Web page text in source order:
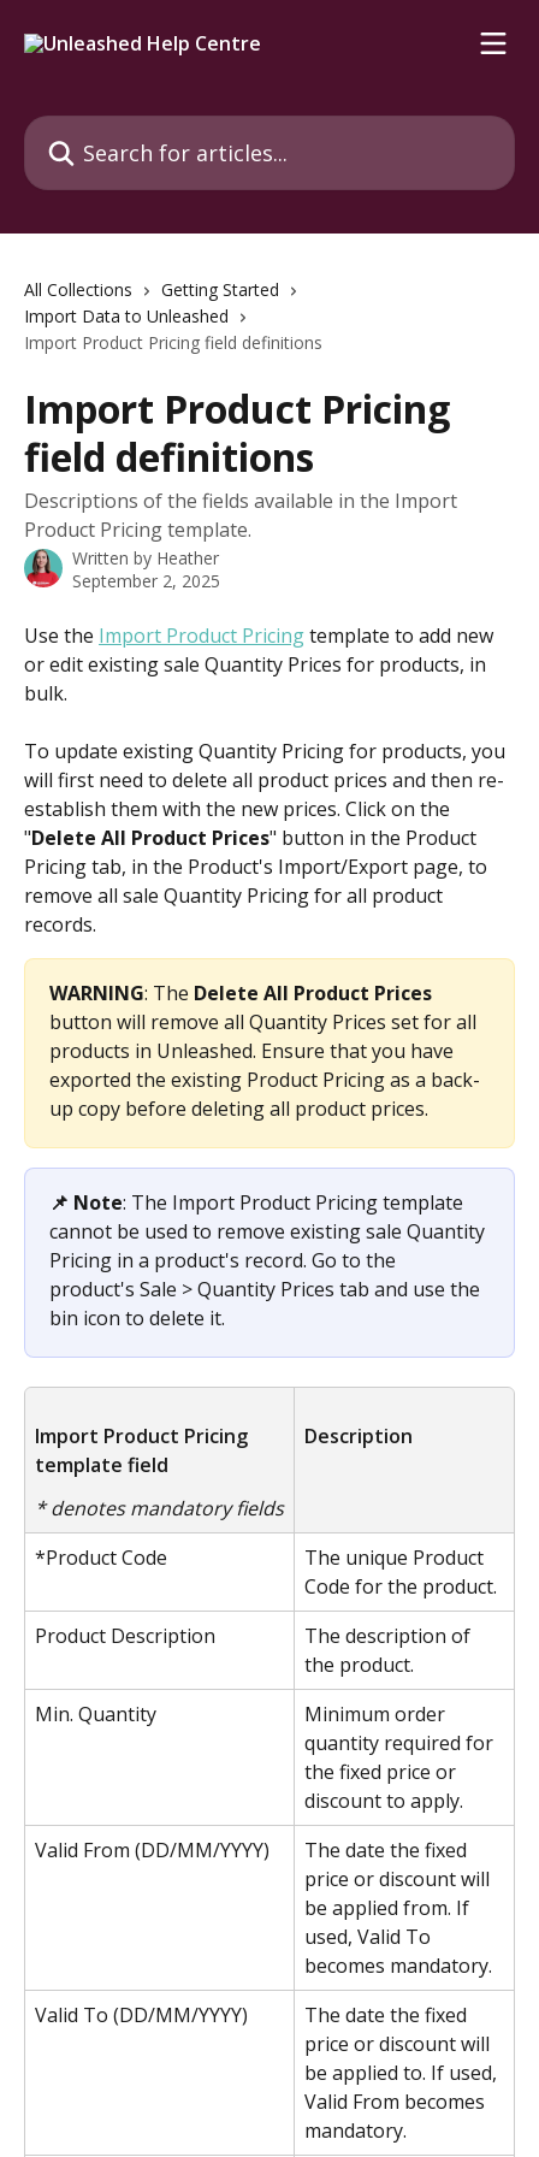
Search for articles...
All Collections
Getting Started
Import Data to Unleashed
Import Product Pricing field definitions
Import Product Pricing
field definitions
Descriptions of the fields available in the Import
Product Pricing template.
Written by Heather
September 2, 2025
Use the Import Product Pricing template to add new
or edit existing sale Quantity Prices for products, in
bulk.
To update existing Quantity Pricing for products, you
will first need to delete all product prices and then re-
establish them with the new prices. Click on the
"Delete All Product Prices" button in the Product
Pricing tab, in the Product's Import/Export page, to
remove all sale Quantity Pricing for all product
records.
WARNING: The Delete All Product Prices
button will remove all Quantity Prices set for all
products in Unleashed. Ensure that you have
exported the existing Product Pricing as a back-
up copy before deleting all product prices.
📌 Note: The Import Product Pricing template
cannot be used to remove existing sale Quantity
Pricing in a product's record. Go to the
product's Sale > Quantity Prices tab and use the
bin icon to delete it.
Import Product Pricing
template field
* denotes mandatory fields
Description
*Product Code
The unique Product
Code for the product.
Product Description
The description of
the product.
Min. Quantity
Minimum order
quantity required for
the fixed price or
discount to apply.
Valid From (DD/MM/YYYY)
The date the fixed
price or discount will
be applied from. If
used, Valid To
becomes mandatory.
Valid To (DD/MM/YYYY)
The date the fixed
price or discount will
be applied to. If used,
Valid From becomes
mandatory.